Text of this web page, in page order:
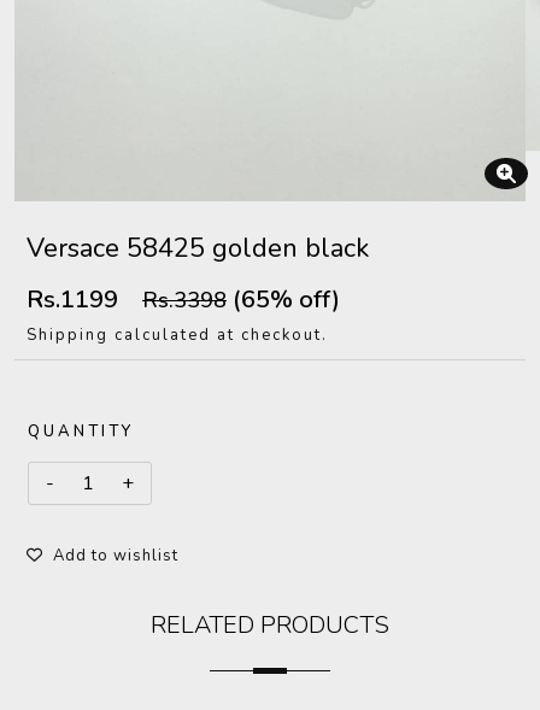
Versace 58425 golden black
Rs.1199 Rs.3398 (65% off)
Shipping calculated at checkout.
QUANTITY
Add to wishlist
RELATED PRODUCTS